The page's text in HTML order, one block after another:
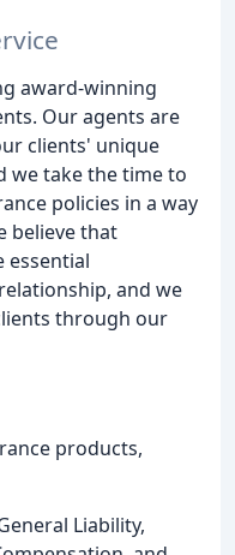
award-winning
Our agents are
clients' unique
we take the time to
policies in a way
believe that
essential
and we
through our
products,
Liability,